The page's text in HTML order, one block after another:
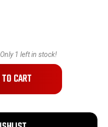
Only 1 left in stock!